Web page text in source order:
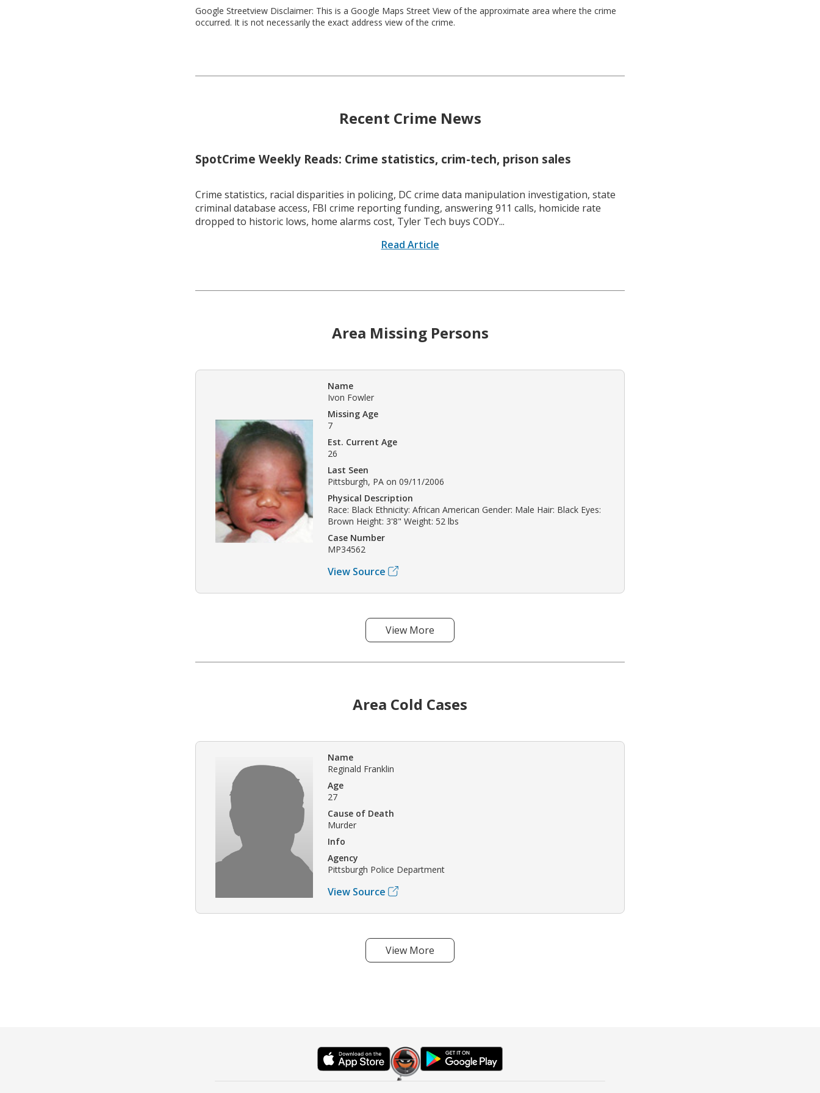
Google Streetview Disclaimer: This is a Google Maps Street View of the approximate area where the crime
occurred. It is not necessarily the exact address view of the crime.
Recent Crime News
SpotCrime Weekly Reads: Crime statistics, crim-tech, prison sales
Crime statistics, racial disparities in policing, DC crime data manipulation investigation, state
criminal database access, FBI crime reporting funding, answering 911 calls, homicide rate
dropped to historic lows, home alarms cost, Tyler Tech buys CODY...
Read Article
Area Missing Persons
Name
Ivon Fowler
Missing Age
7
Est. Current Age
26
Last Seen
Pittsburgh, PA on 09/11/2006
Physical Description
Race: Black Ethnicity: African American Gender: Male Hair: Black Eyes:
Brown Height: 3'8" Weight: 52 lbs
Case Number
MP34562
View Source
View More
Area Cold Cases
Name
Reginald Franklin
Age
27
Cause of Death
Murder
Info
Agency
Pittsburgh Police Department
View Source
View More